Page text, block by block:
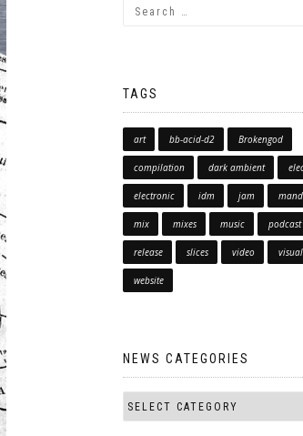
TAGS
art bb-acid-d2 Brokengod
compilation dark ambient
electronic idm jam
mix mixes music podcast
release slices video
website
NEWS CATEGORIES